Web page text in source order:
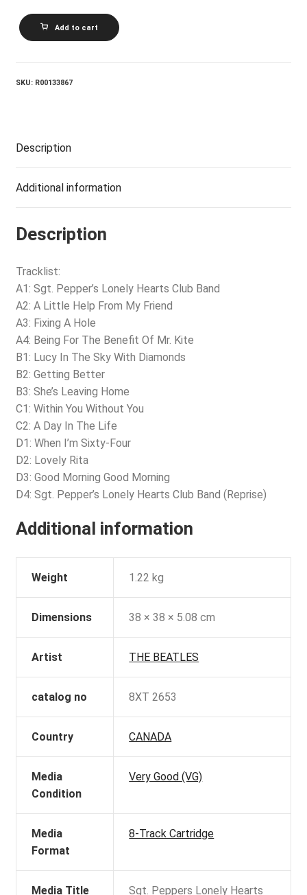
THE
BEATLES_Sgt.
Pepper's
Hearts
Add to cart
SKU: R00133867
Description
Additional information
Description
Tracklist:
A1: Sgt. Pepper’s Lonely Hearts Club Band
A2: A Little Help From My Friend
A3: Fixing A Hole
A4: Being For The Benefit Of Mr. Kite
B1: Lucy In The Sky With Diamonds
B2: Getting Better
B3: She’s Leaving Home
C1: Within You Without You
C2: A Day In The Life
D1: When I’m Sixty-Four
D2: Lovely Rita
D3: Good Morning Good Morning
D4: Sgt. Pepper’s Lonely Hearts Club Band (Reprise)
Additional information
Weight 1.22 kg
Dimensions 38 × 38 × 5.08 cm
Artist THE BEATLES
catalog no 8XT 2653
Country CANADA
Media
Condition
Very Good (VG)
Media
Format
8-Track Cartridge
Media Title Sgt. Peppers Lonely Hearts